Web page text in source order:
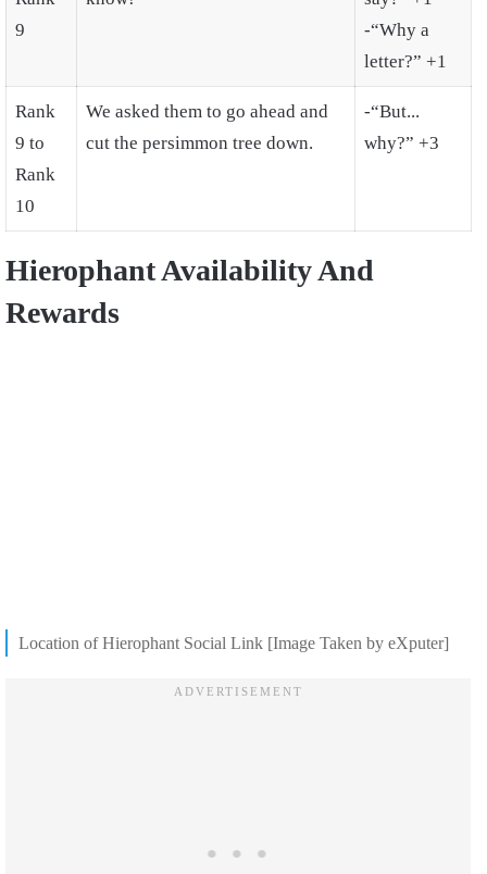
9
-“Why a
letter?” +1
Rank
9 to
Rank
10
We asked them to go ahead and
cut the persimmon tree down.
-“But...
why?” +3
Hierophant Availability And
Rewards
Location of Hierophant Social Link [Image Taken by eXputer]